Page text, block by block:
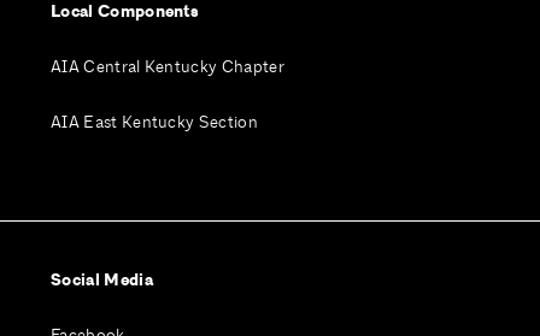
Local Components
AIA Central Kentucky Chapter
AIA East Kentucky Section
Social Media